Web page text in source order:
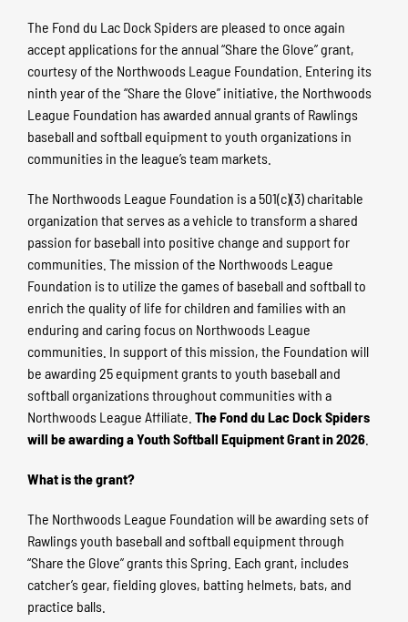
The Fond du Lac Dock Spiders are pleased to once again
accept applications for the annual “Share the Glove” grant,
courtesy of the Northwoods League Foundation. Entering its
ninth year of the “Share the Glove” initiative, the Northwoods
League Foundation has awarded annual grants of Rawlings
baseball and softball equipment to youth organizations in
communities in the league’s team markets.
The Northwoods League Foundation is a 501(c)(3) charitable
organization that serves as a vehicle to transform a shared
passion for baseball into positive change and support for
communities. The mission of the Northwoods League
Foundation is to utilize the games of baseball and softball to
enrich the quality of life for children and families with an
enduring and caring focus on Northwoods League
communities. In support of this mission, the Foundation will
be awarding 25 equipment grants to youth baseball and
softball organizations throughout communities with a
Northwoods League Affiliate. The Fond du Lac Dock Spiders
will be awarding a Youth Softball Equipment Grant in 2026.
What is the grant?
The Northwoods League Foundation will be awarding sets of
Rawlings youth baseball and softball equipment through
“Share the Glove” grants this Spring. Each grant, includes
catcher’s gear, fielding gloves, batting helmets, bats, and
practice balls.